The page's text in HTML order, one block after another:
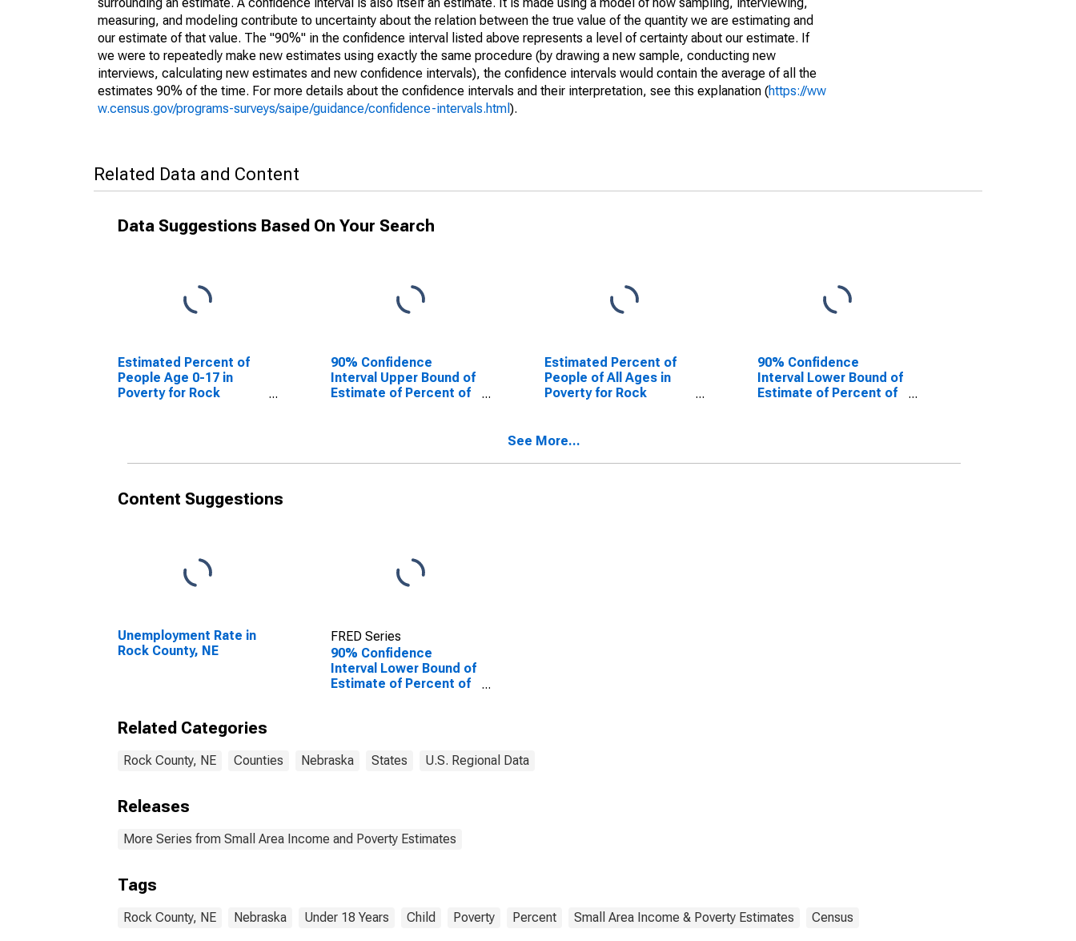
measuring, and modeling contribute to uncertainty about the relation between the true value of the quantity we are estimating and
our estimate of that value. The "90%" in the confidence interval listed above represents a level of certainty about our estimate. If
we were to repeatedly make new estimates using exactly the same procedure (by drawing a new sample, conducting new
interviews, calculating new estimates and new confidence intervals), the confidence intervals would contain the average of all the
estimates 90% of the time. For more details about the confidence intervals and their interpretation, see this explanation (https://ww
w.census.gov/programs-surveys/saipe/guidance/confidence-intervals.html ).
Related Data and Content
Data Suggestions Based On Your Search
Estimated Percent of
People Age 0-17 in
Poverty for Rock
90% Confidence
Interval Upper Bound of
Estimate of Percent of
Estimated Percent of
People of All Ages in
Poverty for Rock
90% Confidence
Interval Lower Bound of
Estimate of Percent of
See More...
Content Suggestions
Unemployment Rate in
Rock County, NE
FRED Series
90% Confidence
Interval Lower Bound of
Estimate of Percent of
Related Categories
Rock County, NE Counties Nebraska States U.S. Regional Data
Releases
More Series from Small Area Income and Poverty Estimates
Tags
Rock County, NE Nebraska Under 18 Years Child Poverty Percent Small Area Income & Poverty Estimates Census